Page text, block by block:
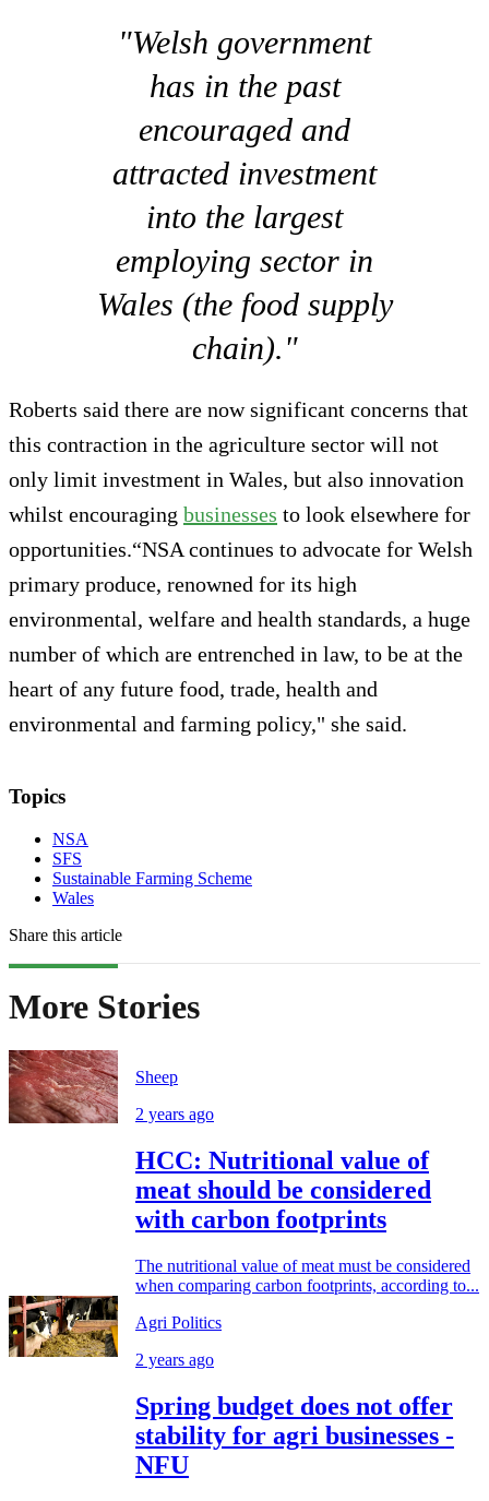
"Welsh government
has in the past
encouraged and
attracted investment
into the largest
employing sector in
Wales (the food supply
chain)."
Roberts said there are now significant concerns that
this contraction in the agriculture sector will not
only limit investment in Wales, but also innovation
whilst encouraging businesses to look elsewhere for
opportunities.“NSA continues to advocate for Welsh
primary produce, renowned for its high
environmental, welfare and health standards, a huge
number of which are entrenched in law, to be at the
heart of any future food, trade, health and
environmental and farming policy," she said.
Topics
NSA
SFS
Sustainable Farming Scheme
Wales
Share this article
More Stories
Sheep
2 years ago
HCC: Nutritional value of
meat should be considered
with carbon footprints
The nutritional value of meat must be considered
when comparing carbon footprints, according to...
Agri Politics
2 years ago
Spring budget does not offer
stability for agri businesses -
NFU